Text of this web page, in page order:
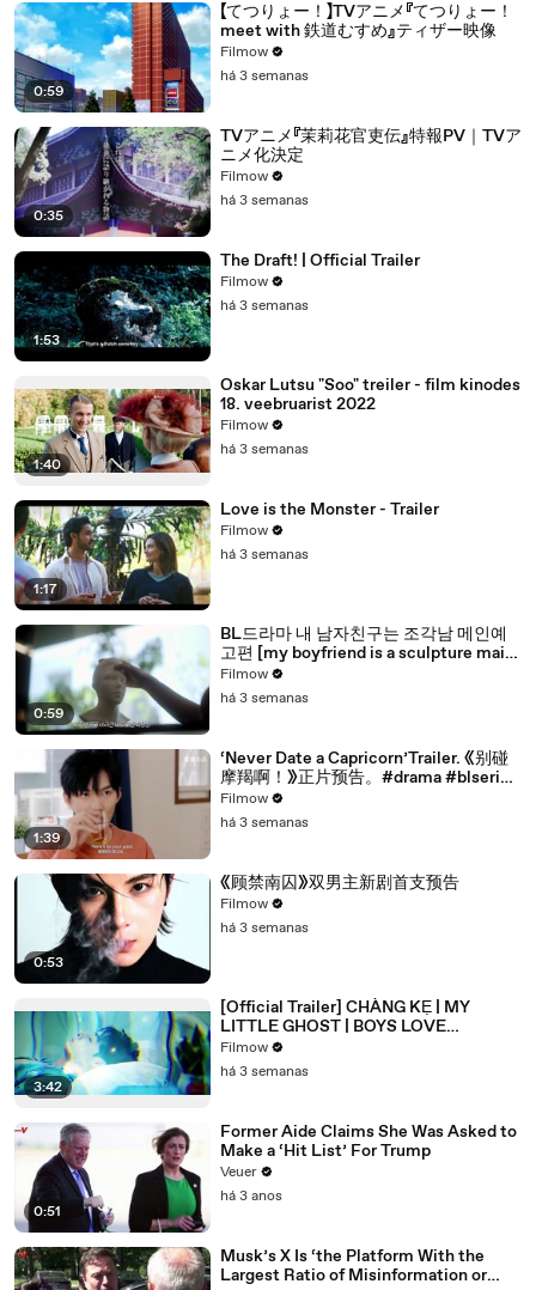
0:59
【てつりょー！】TVアニメ『てつりょー！
meet with 鉄道むすめ』ティザー映像
Filmow
há 3 semanas
0:35
TVアニメ『茉莉花官吏伝』特報PV｜TVア
ニメ化決定
Filmow
há 3 semanas
1:53
The Draft! | Official Trailer
Filmow
há 3 semanas
1:40
Oskar Lutsu "Soo" treiler - film kinodes
18. veebruarist 2022
Filmow
há 3 semanas
1:17
Love is the Monster - Trailer
Filmow
há 3 semanas
0:59
BL드라마 내 남자친구는 조각남 메인예
고편 [my boyfriend is a sculpture main
trailer]
Filmow
há 3 semanas
1:39
‘Never Date a Capricorn’Trailer. 《别碰
摩羯啊！》正片预告。#drama #blseries
#bl
Filmow
há 3 semanas
0:53
《顾禁南囚》双男主新剧首支预告
Filmow
há 3 semanas
3:42
[Official Trailer] CHÀNG KẸ | MY
LITTLE GHOST | BOYS LOVE
VIETNAM | KC 03.10.2025
Filmow
há 3 semanas
0:51
Former Aide Claims She Was Asked to
Make a ‘Hit List’ For Trump
Veuer
há 3 anos
Musk’s X Is ‘the Platform With the
Largest Ratio of Misinformation or